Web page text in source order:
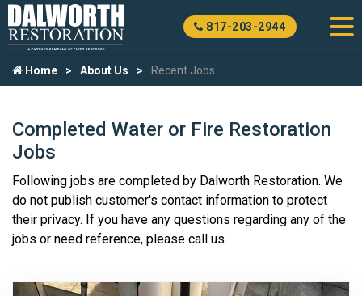
817-203-2944
Home About Us Recent Jobs
Completed Water or Fire Restoration
Jobs
Following jobs are completed by Dalworth Restoration. We
do not publish customer's contact information to protect
their privacy. If you have any questions regarding any of the
jobs or need reference, please call us.